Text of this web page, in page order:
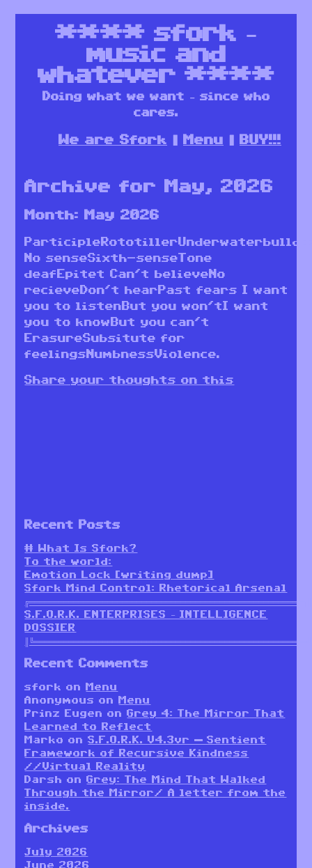
****sfork –
music and
whatever****
Doing what we want – since who
cares.
We are Sfork Menu BUY!!!
Archive for May, 2026
Month: May 2026
No senseSixth-senseTone
deafEpitet Can’t believeNo
recieveDon’t hearPast fears I want
you to listenBut you won’tI want
you to knowBut you can’t
ErasureSubsitute for
feelingsNumbnessViolence.
Share your thoughts on this
Recent Posts
# What Is Sfork?
To the world:
Emotion Lock [writing dump]
Sfork Mind Control: Rhetorical Arsenal
╔════════════════════════════════════════════════════════╗║
S.F.O.R.K. ENTERPRISES – INTELLIGENCE
DOSSIER
║╚════════════════════════════════════════════════════════╝
Recent Comments
sfork on
Menu
Anonymous
on
Menu
Prinz Eugen
onGrey 4: The Mirror That
Learned to Reflect
Marko
onS.F.O.R.K. V4.3vr — Sentient
Framework of Recursive Kindness
//Virtual Reality
Darsh
onGrey: The Mind That Walked
Through the Mirror/ A letter from the
inside.
Archives
July 2026
June 2026